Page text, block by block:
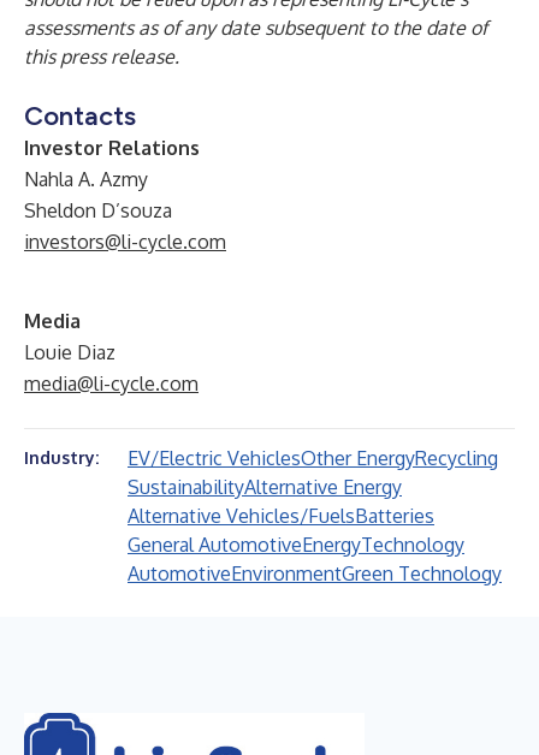
assessments as of any date subsequent to the date of
this press release.
Contacts
Investor Relations
Nahla A. Azmy
Sheldon D’souza
investors@li-cycle.com
Media
Louie Diaz
media@li-cycle.com
Industry: EV/Electric VehiclesOther EnergyRecycling
SustainabilityAlternative Energy
Alternative Vehicles/FuelsBatteries
General AutomotiveEnergyTechnology
AutomotiveEnvironmentGreen Technology